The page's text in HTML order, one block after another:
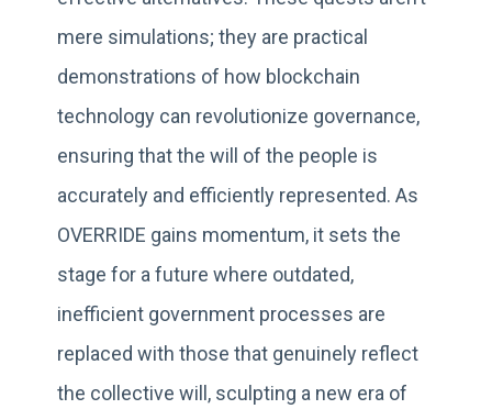
mere simulations; they are practical
demonstrations of how blockchain
technology can revolutionize governance,
ensuring that the will of the people is
accurately and efficiently represented. As
OVERRIDE gains momentum, it sets the
stage for a future where outdated,
inefficient government processes are
replaced with those that genuinely reflect
the collective will, sculpting a new era of